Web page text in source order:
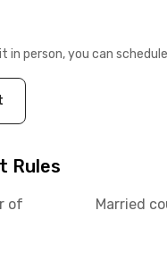
in person, you can
Rules
of
Married